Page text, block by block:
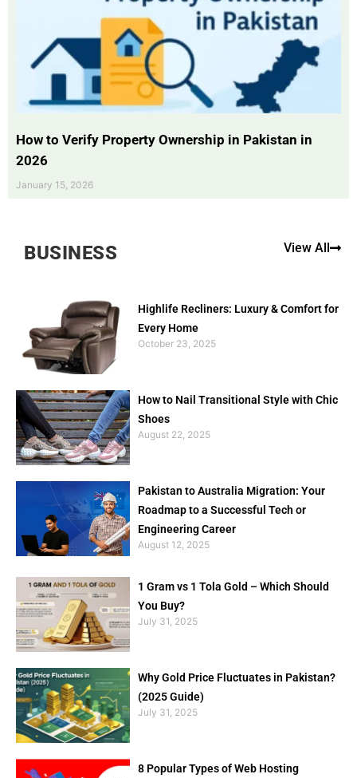
How to Verify Property Ownership in Pakistan in
2026
January 15, 2026
BUSINESS View All
Highlife Recliners: Luxury & Comfort for
Every Home
October 23, 2025
How to Nail Transitional Style with Chic
Shoes
August 22, 2025
Pakistan to Australia Migration: Your
Roadmap to a Successful Tech or
Engineering Career
August 12, 2025
1 Gram vs 1 Tola Gold – Which Should
You Buy?
July 31, 2025
Why Gold Price Fluctuates in Pakistan?
(2025 Guide)
July 31, 2025
8 Popular Types of Web Hosting